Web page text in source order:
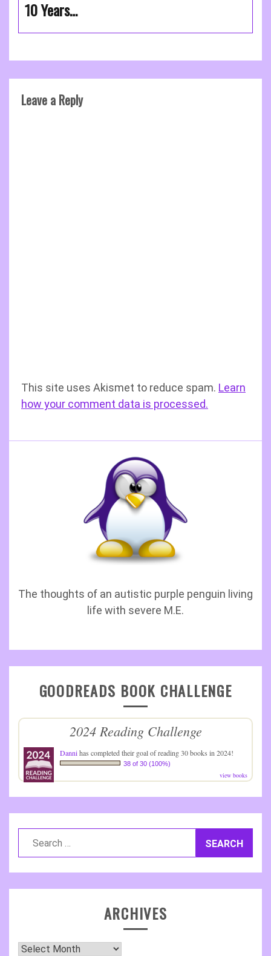
10 Years…
Leave a Reply
This site uses Akismet to reduce spam. Learn
how your comment data is processed.
The thoughts of an autistic purple penguin living
life with severe M.E.
GOODREADS BOOK CHALLENGE
2024 Reading Challenge
Dannihas completed their goal of reading 30 books in 2024!
38 of 30 (100%)
view books
ARCHIVES
Archives